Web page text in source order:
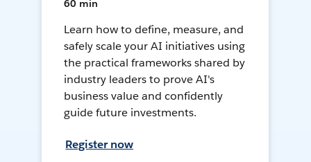
60 min
Learn how to define, measure, and
safely scale your AI initiatives using
the practical frameworks shared by
industry leaders to prove AI's
business value and confidently
guide future investments.
Register now